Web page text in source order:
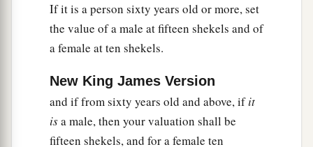
but the field,awhen it is released in the
Jubilee, shall be holy to theLord, as ab devoted
field; it shall becthe possession of the priest.
‘And if a man dedicates to theLord
which he has bought, which is not the field of
his possession, ‡
If it is a person sixty years old or more, set
the value of a male at fifteen shekels and of
a female at ten shekels.
New King James Version
and if from sixty years old and above, ifit
isa male, then your valuation shall be
fifteen shekels, and for a female ten